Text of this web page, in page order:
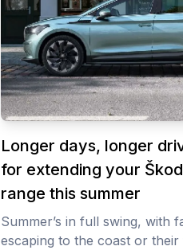
Longer days, longer
for extending your
range this summer
Summer’s in full swing, with
escaping to the coast or